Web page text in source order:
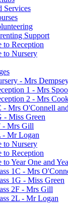
Services
Support
to Reception
to Nursery
- Mrs
1 - Mrs
2 - Mrs
- Mrs O'Connell
- Miss Green
- Mrs Gill
- Mr Logan
to Nursery
to Reception
to Year One and
1C - Mrs
1G - Miss Green
2F - Mrs Gill
2L - Mr Logan